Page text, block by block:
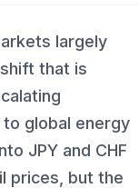
largely
that is
global energy
JPY and CHF
prices, but the